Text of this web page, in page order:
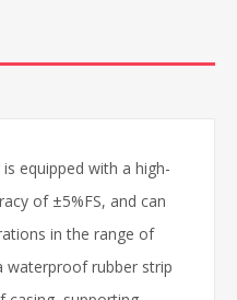
equipped with a high-
of ±5%FS, and can
in the range of
waterproof rubber strip